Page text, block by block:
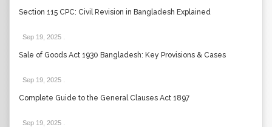
Section 115 CPC: Civil Revision in Bangladesh Explained
Sep 19, 2025
Sale of Goods Act 1930 Bangladesh: Key Provisions & Cases
Sep 19, 2025
Complete Guide to the General Clauses Act 1897
Sep 19, 2025